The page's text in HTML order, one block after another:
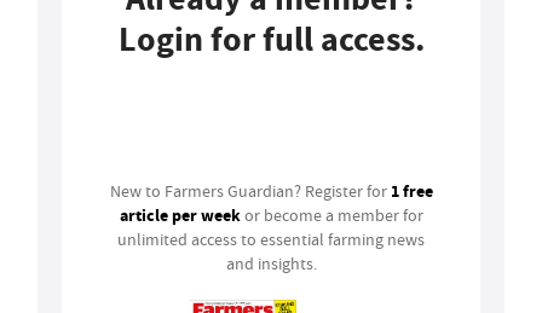
Login for full access.
New to Farmers Guardian? Register for 1 free
article per weekor become a member for
unlimited access to essential farming news
and insights.